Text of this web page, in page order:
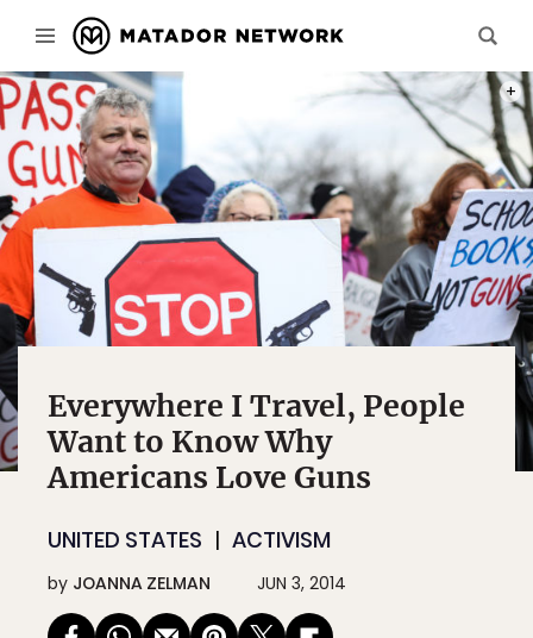
Everywhere I Travel, People
Want to Know Why
Americans Love Guns
UNITED STATES ACTIVISM
by JOANNA ZELMAN JUN 3, 2014